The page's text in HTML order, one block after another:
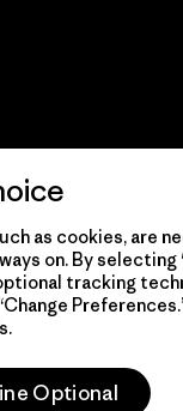
reservados.
as cookies, are
on. By selecting
tracking
Optional